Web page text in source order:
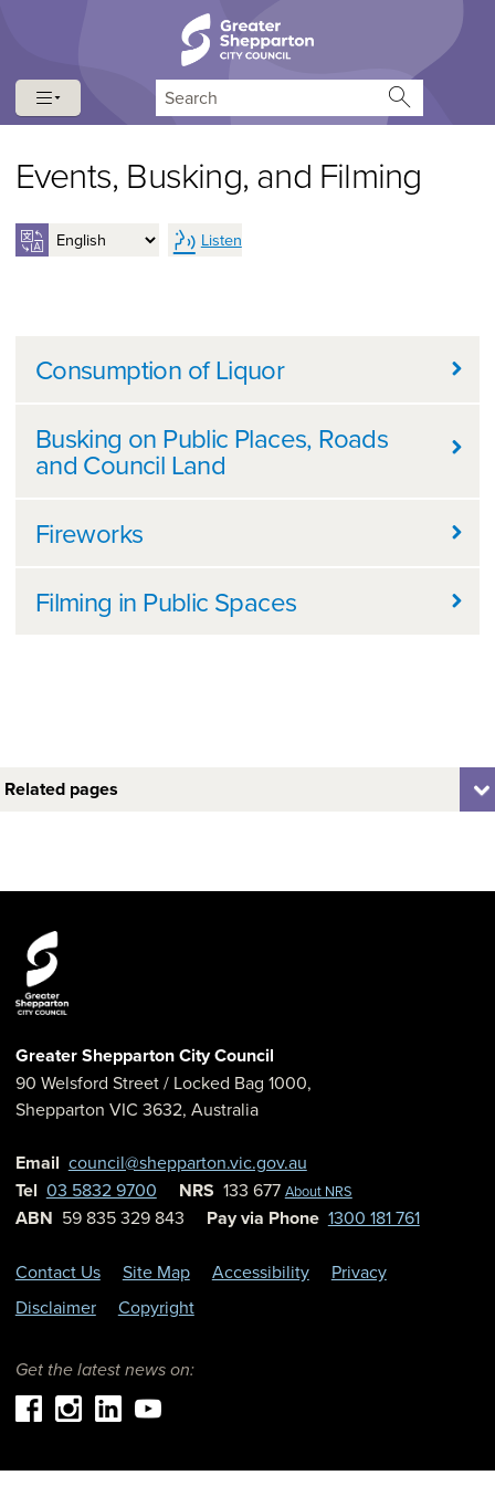
Events, Busking, and Filming
Listen
Further information
Consumption of Liquor
Busking on Public Places, Roads
and Council Land
Fireworks
Filming in Public Spaces
Related pages
Greater Shepparton City Council
90 Welsford Street/ Locked Bag 1000,
Shepparton VIC 3632, Australia
Email council@shepparton.vic.gov.au
Tel 03 5832 9700 NRS 133 677 About NRS
ABN 59 835 329 843 Pay via Phone 1300 181 761
Contact Us Site Map Accessibility
Privacy
Disclaimer
Copyright
Get the latest news on: